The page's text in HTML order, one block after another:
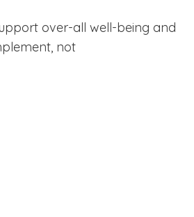
over-all well-being and
not